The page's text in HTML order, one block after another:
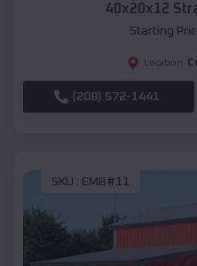
40x20x12
Starting
Location:
(208) 572-1441
SKU : EMB#11